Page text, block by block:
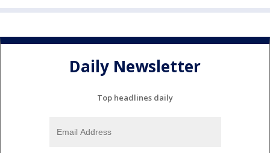
Daily Newsletter
Top headlines daily